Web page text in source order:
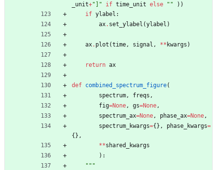
_unit+" " if time_unit else " " ) )
if ylabel :
ax. set_ylabel (ylabel )
ax. plot (time, signal , ** kwargs )
return ax
def combined_spectrum_figure(
spectrum, freqs ,
fig=None, gs=None,
spectrum_ax=None, phase_ax=None,
spectrum_kwargs={ } , phase_kwargs=
{ } ,
**shared_kwargs
) :
"""